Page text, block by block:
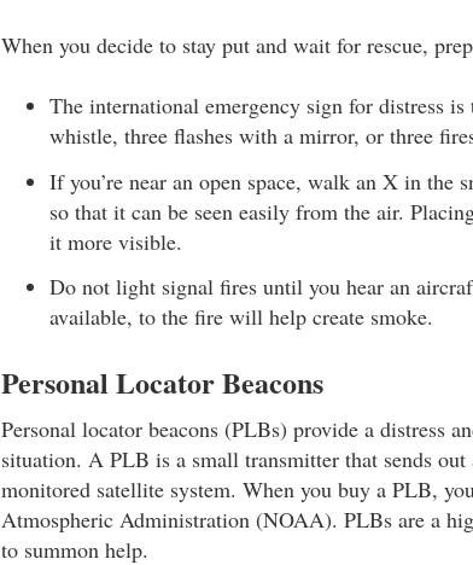
When you decide to stay put and wait for rescue,
The international emergency sign for distress
whistle, three flashes with a mirror, or three
If you’re near an open space, walk an X in the
so that it can be seen easily from the air.
it more visible.
Do not light signal fires until you hear an
available, to the fire will help create smoke.
Personal Locator Beacons
Personal locator beacons (PLBs) provide a distress
situation. A PLB is a small transmitter that sends
monitored satellite system. When you buy a PLB,
Atmospheric Administration (NOAA). PLBs are a
to summon help.